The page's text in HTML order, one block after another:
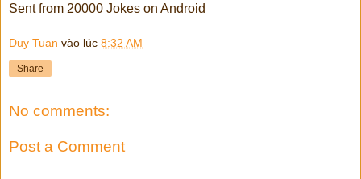
Sent from 20000 Jokes on Android
Duy Tuan vào lúc 8:32 AM
Share
No comments:
Post a Comment